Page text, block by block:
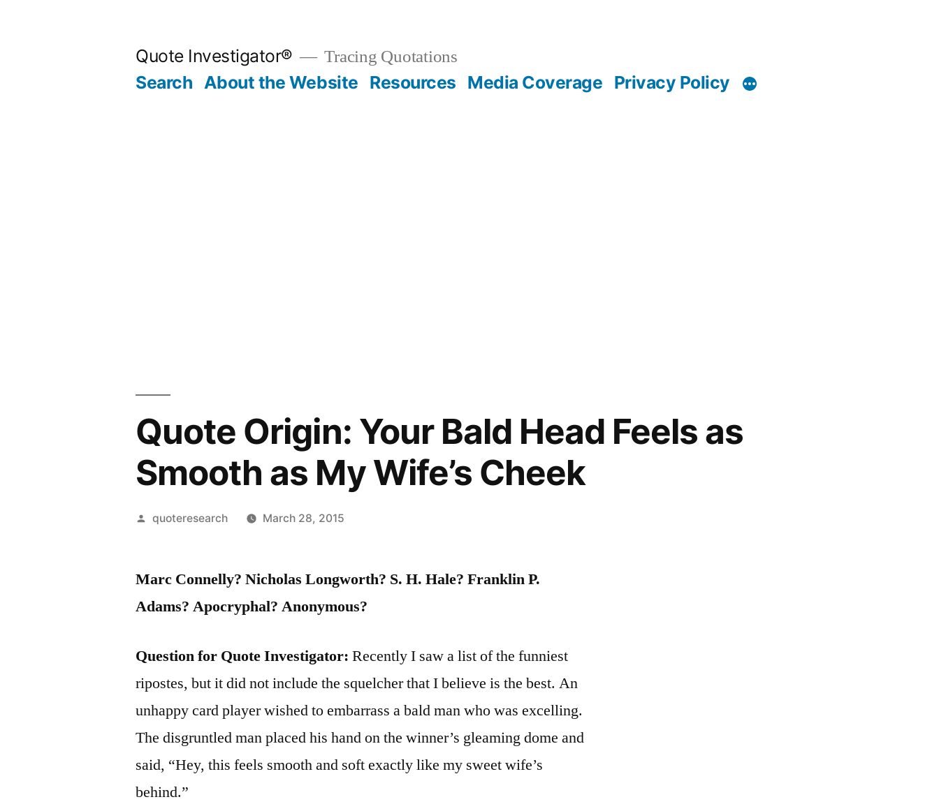
Quote Investigator® Tracing Quotations
Search About the Website Resources Media Coverage Privacy Policy
Quote Origin: Your Bald Head Feels as
Smooth as My Wife’s Cheek
Posted
quoteresearch March 28, 2015
Marc Connelly? Nicholas Longworth? S. H. Hale? Franklin P.
Adams? Apocryphal? Anonymous?
Question for Quote Investigator: Recently I saw a list of the funniest
ripostes, but it did not include the squelcher that I believe is the best. An
unhappy card player wished to embarrass a bald man who was excelling.
The disgruntled man placed his hand on the winner’s gleaming dome and
said, “Hey, this feels smooth and soft exactly like my sweet wife’s
behind.”